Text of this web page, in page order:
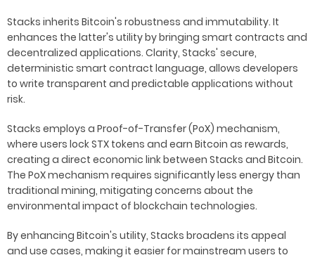
Stacks inherits Bitcoin's robustness and immutability. It
enhances the latter's utility by bringing smart contracts and
decentralized applications. Clarity, Stacks' secure,
deterministic smart contract language, allows developers
to write transparent and predictable applications without
risk.
Stacks employs a Proof-of-Transfer (PoX) mechanism,
where users lock STX tokens and earn Bitcoin as rewards,
creating a direct economic link between Stacks and Bitcoin.
The PoX mechanism requires significantly less energy than
traditional mining, mitigating concerns about the
environmental impact of blockchain technologies.
By enhancing Bitcoin's utility, Stacks broadens its appeal
and use cases, making it easier for mainstream users to